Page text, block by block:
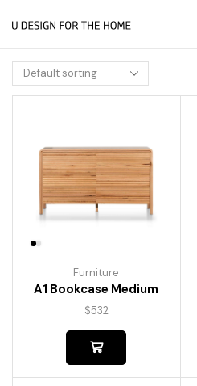
Furniture
A1 Bookcase Medium
$532